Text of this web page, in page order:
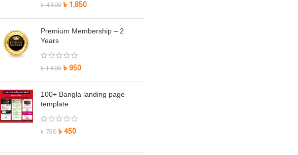
৳4,500 ৳ 1,850
Premium Membership – 2
Years
৳1,500 ৳ 950
100+ Bangla landing page
template
৳750 ৳ 450